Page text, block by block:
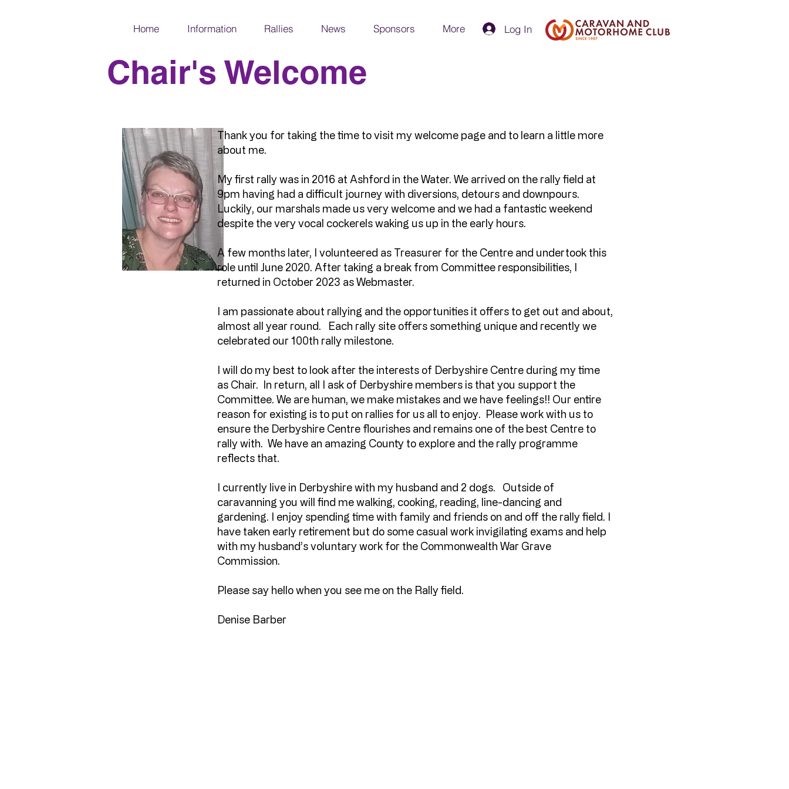
Home Information Rallies News Sponsors More Log In
Thank you for taking the time to visit my welcome page and to learn a little more
about me.
My first rally was in 2016 at Ashford in the Water. We arrived on the rally field at
9pm having had a difficult journey with diversions, detours and downpours.
Luckily, our marshals made us very welcome and we had a fantastic weekend
despite the very vocal cockerels waking us up in the early hours.
A few months later, I volunteered as Treasurer for the Centre and undertook this
role until June 2020. After taking a break from Committee responsibilities, I
returned in October 2023 as Webmaster.
I am passionate about rallying and the opportunities it offers to get out and about,
almost all year round. Each rally site offers something unique and recently we
celebrated our 100th rally milestone.
I will do my best to look after the interests of Derbyshire Centre during my time
as Chair. In return, all I ask of Derbyshire members is that you support the
Committee. We are human, we make mistakes and we have feelings!! Our entire
reason for existing is to put on rallies for us all to enjoy. Please work with us to
ensure the Derbyshire Centre flourishes and remains one of the best Centre to
rally with. We have an amazing County to explore and the rally programme
reflects that.
I currently live in Derbyshire with my husband and 2 dogs. Outside of
caravanning you will find me walking, cooking, reading, line-dancing and
gardening. I enjoy spending time with family and friends on and off the rally field. I
have taken early retirement but do some casual work invigilating exams and help
with my husband’s voluntary work for the Commonwealth War Grave
Commission.
Please say hello when you see me on the Rally field.
Denise Barber
Chair's Welcome